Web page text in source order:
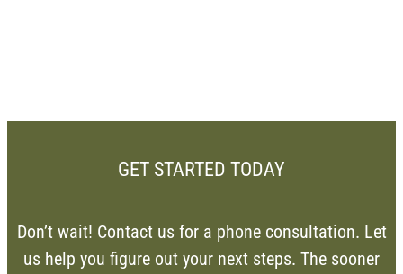
GET STARTED TODAY
Don’t wait! Contact us for a phone consultation. Let
us help you figure out your next steps. The sooner